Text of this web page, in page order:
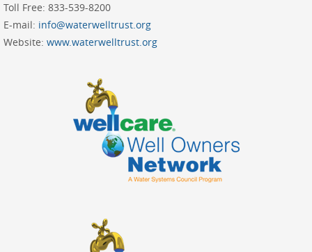
Toll Free: 833-539-8200
E-mail: info@waterwelltrust.org
Website: www.waterwelltrust.org